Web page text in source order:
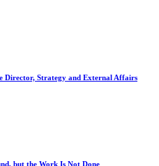
Director, Strategy and External Affairs
but the Work Is Not Done